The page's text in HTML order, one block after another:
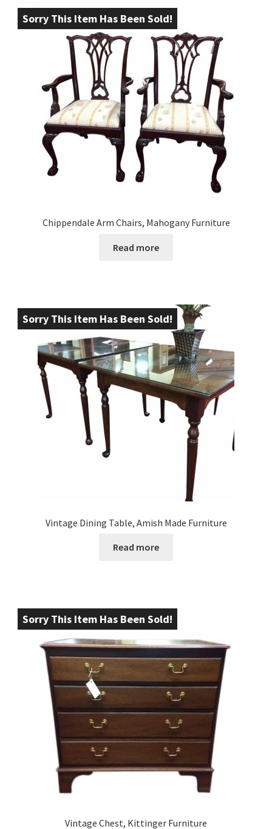
Sorry This Item Has Been Sold!
Chippendale Arm Chairs, Mahogany Furniture
Read more
Sorry This Item Has Been Sold!
Vintage Dining Table, Amish Made Furniture
Read more
Sorry This Item Has Been Sold!
Vintage Chest, Kittinger Furniture